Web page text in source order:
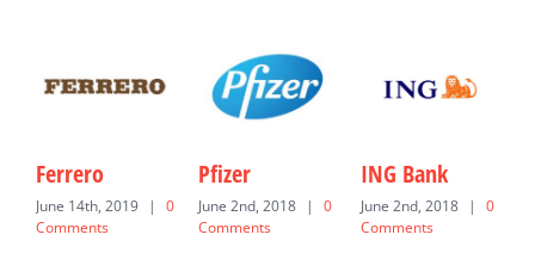
Ferrero
June 14th, 2019 |
0
Comments
Pfizer
June 2nd, 2018 |
0
Comments
ING Bank
June 2nd, 2018 |
0
Comments